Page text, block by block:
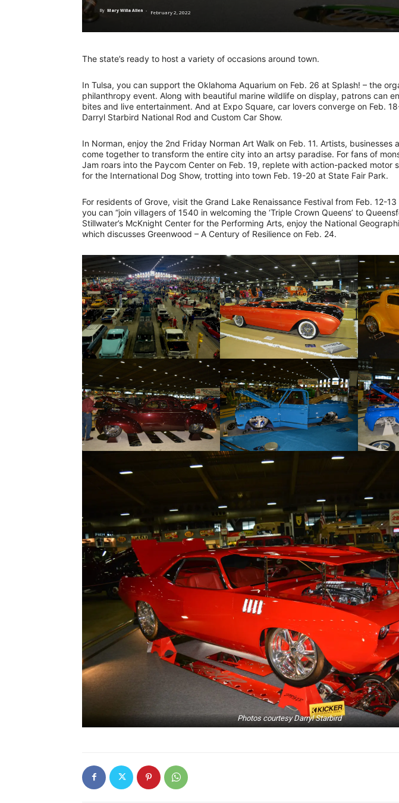
By Mary Willa Allen - February 2, 2022
The state’s ready to host a variety of occasions around town.
In Tulsa, you can support the Oklahoma Aquarium on Feb. 26 at Splash! – the
philanthropy event. Along with beautiful marine wildlife on display, patrons can
bites and live entertainment. And at Expo Square, car lovers converge on Feb.
Darryl Starbird National Rod and Custom Car Show.
In Norman, enjoy the 2nd Friday Norman Art Walk on Feb. 11. Artists, businesses
come together to transform the entire city into an artsy paradise. For fans of
Jam roars into the Paycom Center on Feb. 19, replete with action-packed motor
for the International Dog Show, trotting into town Feb. 19-20 at State Fair Park.
For residents of Grove, visit the Grand Lake Renaissance Festival from Feb. 12-
you can “join villagers of 1540 in welcoming the ‘Triple Crown Queens’ to
Stillwater’s McKnight Center for the Performing Arts, enjoy the National
which discusses Greenwood – A Century of Resilience on Feb. 24.
Photos courtesy Darryl Starbird